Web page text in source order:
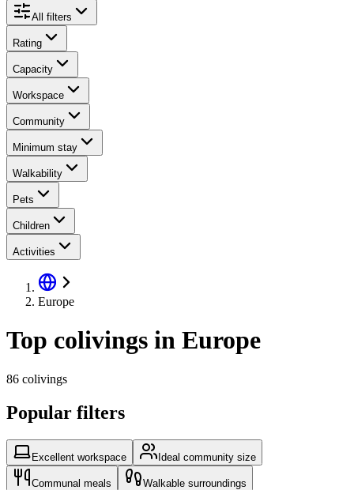
All filters
Rating
Capacity
Workspace
Community
Minimum stay
Walkability
Pets
Children
Activities
Europe
Top colivings in Europe
86 colivings
Popular filters
Excellent workspace Ideal community size
Communal meals Walkable surroundings